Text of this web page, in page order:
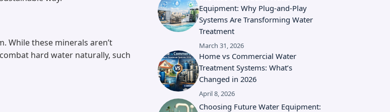
While these minerals aren’t
hard water naturally, such
Equipment: Why Plug-and-Play
Systems Are Transforming Water
Treatment
March 31, 2026
Home vs Commercial Water
Treatment Systems: What’s
Changed in 2026
April 8, 2026
Choosing Future Water Equipment: